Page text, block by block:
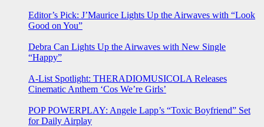
Editor’s Pick: J’Maurice Lights Up the Airwaves with “Look
Good on You”
Debra Can Lights Up the Airwaves with New Single
“Happy”
A-List Spotlight: THERADIOMUSICOLA Releases
Cinematic Anthem ‘Cos We’re Girls’
POP POWERPLAY: Angele Lapp’s “Toxic Boyfriend” Set
for Daily Airplay